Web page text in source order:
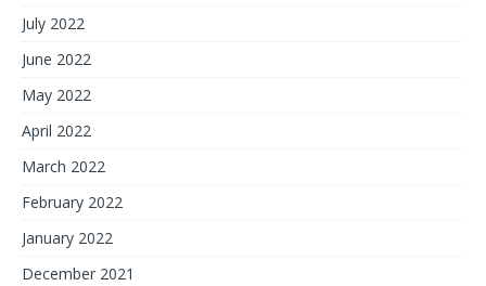
July 2022
June 2022
May 2022
April 2022
March 2022
February 2022
January 2022
December 2021